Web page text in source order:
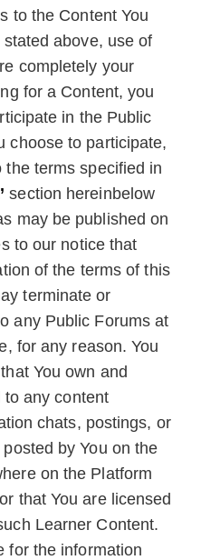
to the Content You
above, use of
completely your
for a Content, you
in the Public
choose to participate,
the terms specified in
section hereinbelow
may be published on
to our notice that
of the terms of this
terminate or
any Public Forums at
for any reason. You
You own and
any content
chats, postings, or
by You on the
on the Platform
that You are licensed
Learner Content.
for the information